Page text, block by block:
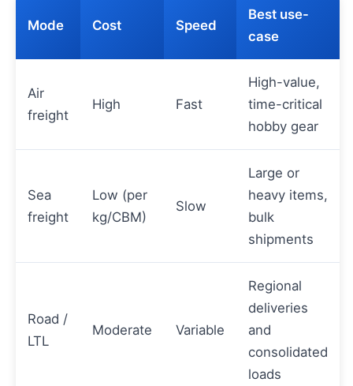
Mode Cost Speed
Best use-
case
Air
freight
High Fast
High-value,
time-critical
hobby gear
Sea
freight
Low (per
kg/CBM)
Slow
Large or
heavy items,
bulk
shipments
Road /
LTL
Moderate Variable
Regional
deliveries
and
consolidated
loads